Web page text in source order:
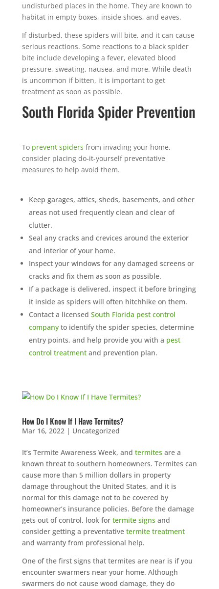
undisturbed places in the home. They are known to
habitat in empty boxes, inside shoes, and eaves.
If disturbed, these spiders will bite, and it can cause
serious reactions. Some reactions to a black spider
bite include developing a fever, elevated blood
pressure, sweating, nausea, and more. While death
is uncommon if bitten, it is important to get
treatment as soon as possible.
South Florida Spider Prevention
To prevent spiders from invading your home,
consider placing do-it-yourself preventative
measures to help avoid them.
Keep garages, attics, sheds, basements, and other
areas not used frequently clean and clear of
clutter.
Seal any cracks and crevices around the exterior
and interior of your home.
Inspect your windows for any damaged screens or
cracks and fix them as soon as possible.
If a package is delivered, inspect it before bringing
it inside as spiders will often hitchhike on them.
Contact a licensed South Florida pest control
companyto identify the spider species, determine
entry points, and help provide you with a pest
control treatmentand prevention plan.
How Do I Know If I Have Termites?
Mar 16, 2022 | Uncategorized
It’s Termite Awareness Week, and termites are a
known threat to southern homeowners. Termites can
cause more than 5 million dollars in property
damage throughout the United States, and it is
normal for this damage not to be covered by
homeowner’s insurance policies. Before the damage
gets out of control, look for termite signs and
consider getting a preventative termite treatment
and warranty from professional help.
One of the first signs that termites are near is if you
encounter swarmers near your home. Although
swarmers do not cause wood damage, they do